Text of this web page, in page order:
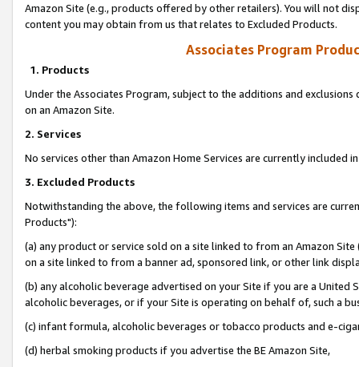
Amazon Site (e.g., products offered by other retailers). You will not
content you may obtain from us that relates to Excluded Products.
Associates Program
1. Products
Under the Associates Program, subject to the additions and
on an Amazon Site.
2. Services
No services other than Amazon Home Services are currently included
3. Excluded Products
Notwithstanding the above, the following items and services are
Products"):
(a) any product or service sold on a site linked to from an Amazon
on a site linked to from a banner ad, sponsored link, or other link
(b) any alcoholic beverage advertised on your Site if you are a
alcoholic beverages, or if your Site is operating on behalf of, such a
(c) infant formula, alcoholic beverages or tobacco products and e-
(d) herbal smoking products if you advertise the BE Amazon Site,